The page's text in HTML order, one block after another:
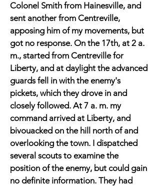
Colonel Smith from Hainesville, and
sent another from Centreville,
apposing him of my movements, but
got no response. On the 17th, at 2 a.
m., started from Centreville for
Liberty, and at daylight the advanced
guards fell in with the enemy's
pickets, which they drove in and
closely followed. At 7 a. m. my
command arrived at Liberty, and
bivouacked on the hill north of and
overlooking the town. I dispatched
several scouts to examine the
position of the enemy, but could gain
no definite information. They had